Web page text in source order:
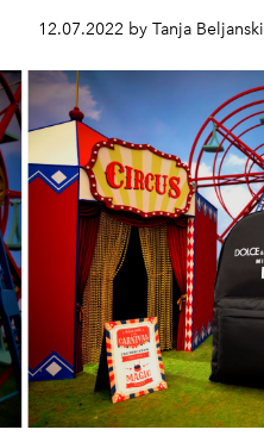
the right place.
12.07.2022 by Tanja Beljanski